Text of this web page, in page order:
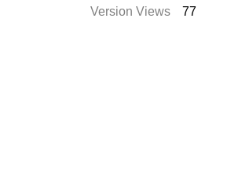
Version Views
77